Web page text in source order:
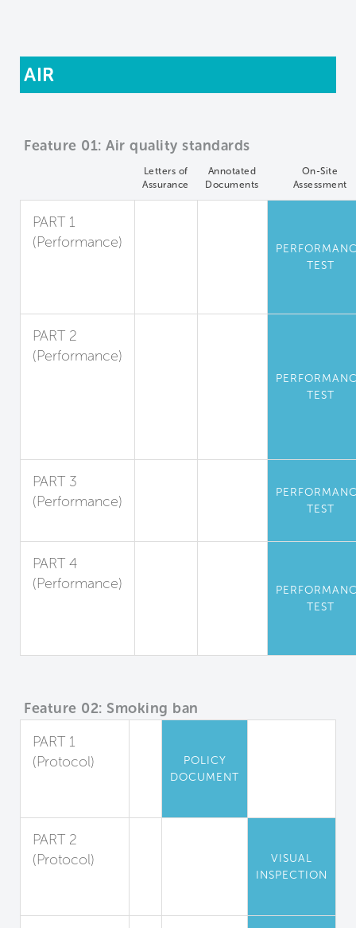
AIR
Feature 01: Air quality standards
Letters of
Assurance
Annotated
Documents
On-Site
Assessment
PART 1
(Performance)
TEST
PART 2
(Performance)
TEST
PART 3
(Performance)
TEST
PART 4
(Performance)
TEST
Feature 02: Smoking ban
PART 1
(Protocol)
POLICY
DOCUMENT
PART 2
(Protocol)
VISUAL
INSPECTION